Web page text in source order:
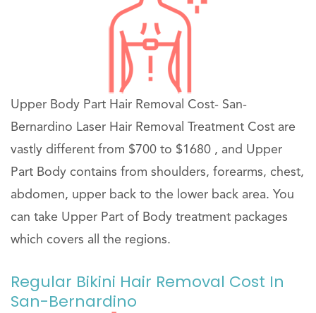
Upper Body Part Hair Removal Cost- San-
Bernardino Laser Hair Removal Treatment Cost are
vastly different from $700 to $1680 , and Upper
Part Body contains from shoulders, forearms, chest,
abdomen, upper back to the lower back area. You
can take Upper Part of Body treatment packages
which covers all the regions.
Regular Bikini Hair Removal Cost In
San-Bernardino